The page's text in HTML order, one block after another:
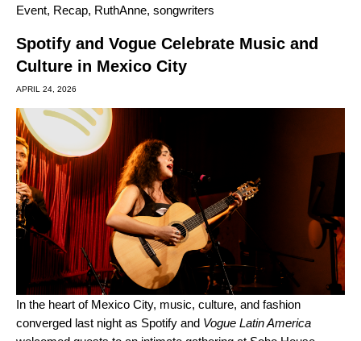
Event, Recap, RuthAnne, songwriters
Spotify and Vogue Celebrate Music and
Culture in Mexico City
APRIL 24, 2026
In the heart of Mexico City, music, culture, and fashion
converged last night as Spotify and Vogue Latin America